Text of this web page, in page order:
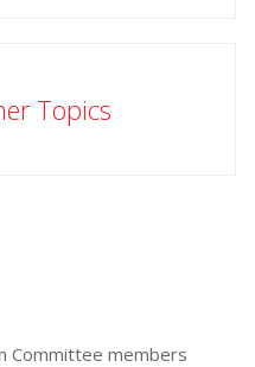
Topics
Committee members